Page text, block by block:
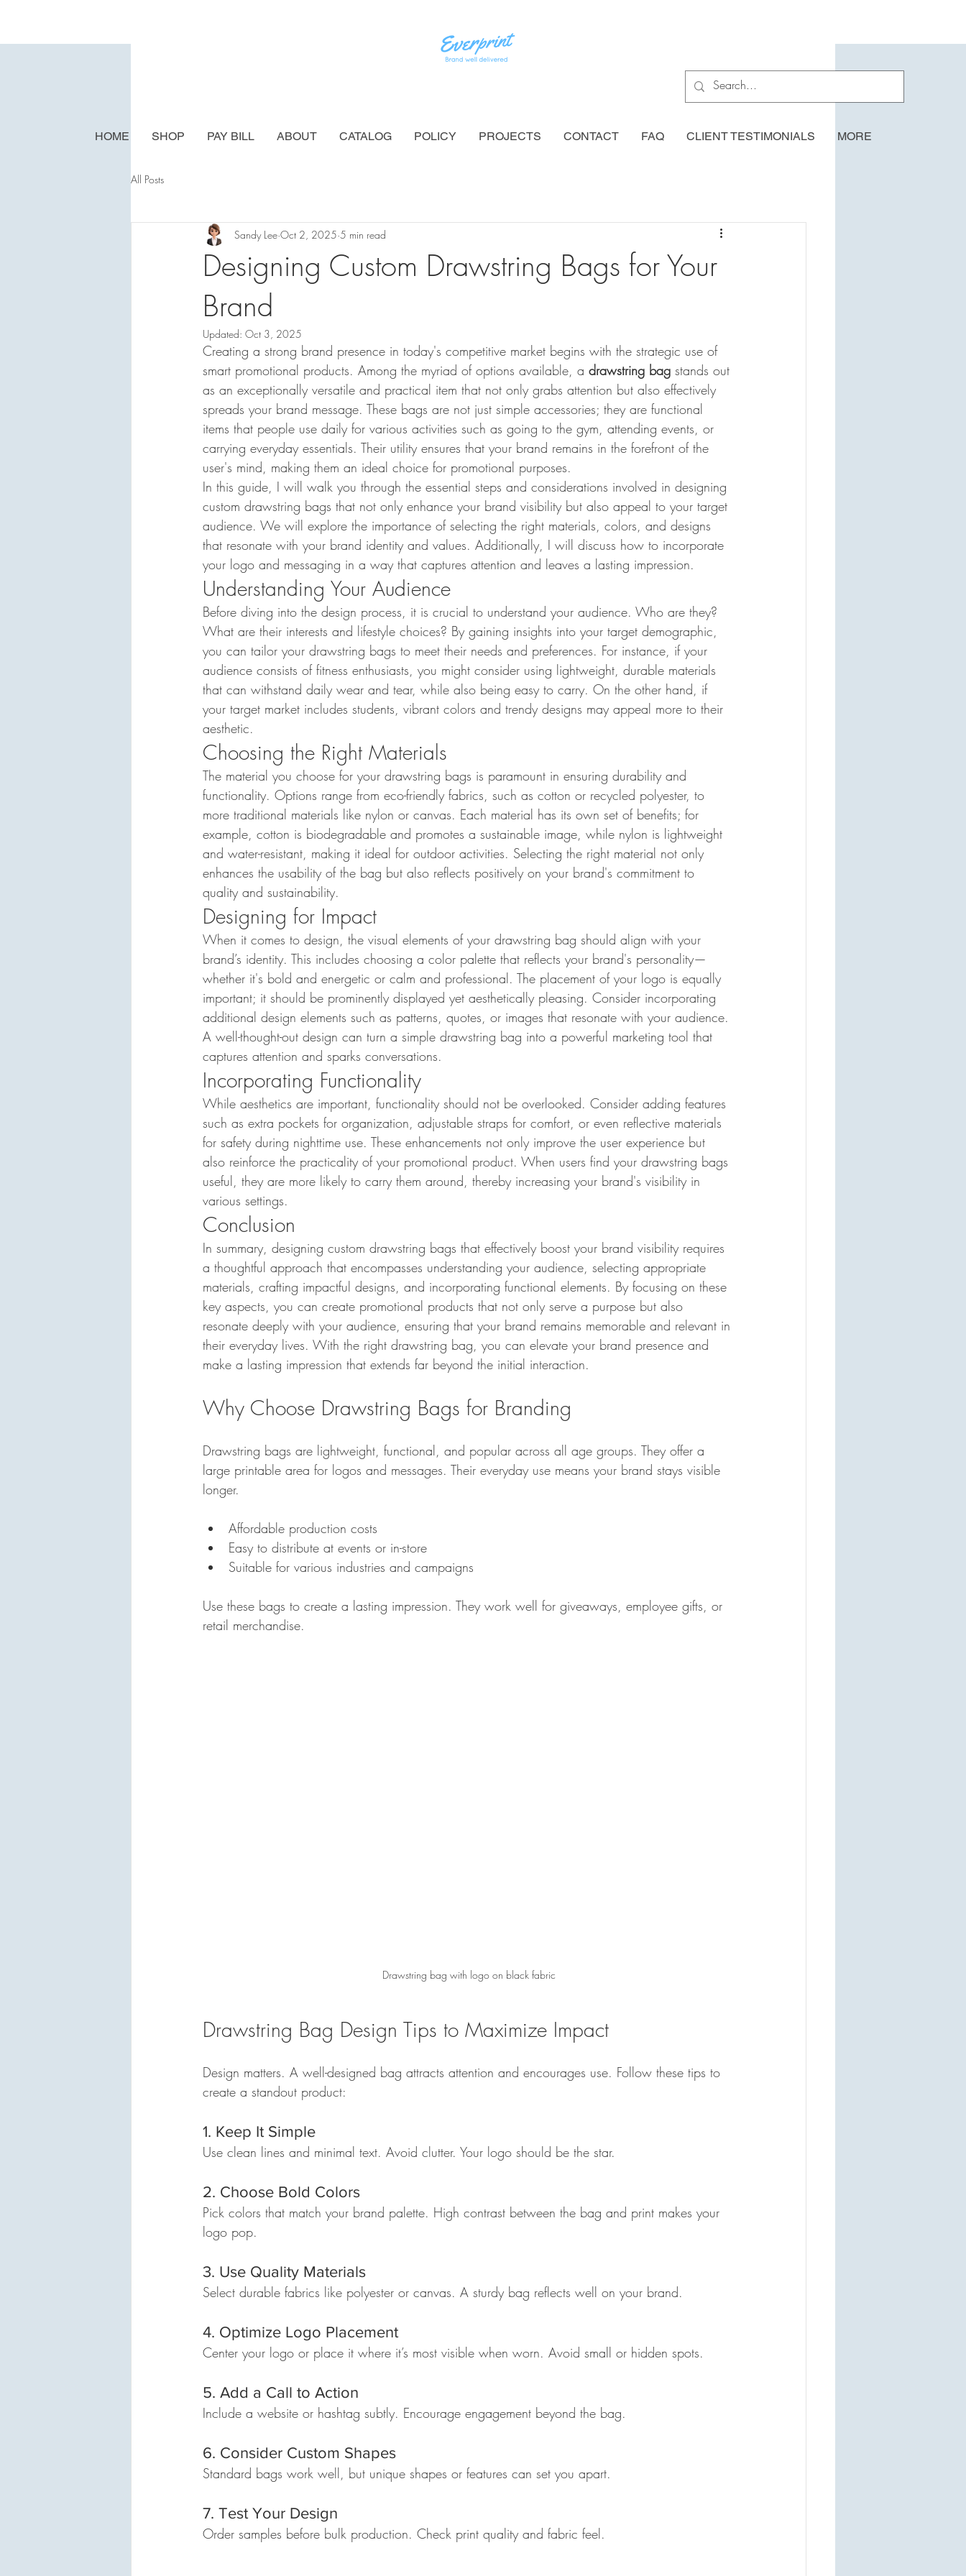
HOME SHOP PAY BILL ABOUT CATALOG POLICY PROJECTS CONTACT FAQ CLIENT TESTIMONIALS MORE
All Posts
Designing Custom Drawstring Bags for Your
Brand
Sandy Lee Oct 2, 2025 5 min read
Updated: Oct 3, 2025
Creating a strong brand presence in today's competitive market begins with the strategic use of
smart promotional products. Among the myriad of options available, a drawstring bag stands out
as an exceptionally versatile and practical item that not only grabs attention but also effectively
spreads your brand message. These bags are not just simple accessories; they are functional
items that people use daily for various activities such as going to the gym, attending events, or
carrying everyday essentials. Their utility ensures that your brand remains in the forefront of the
user's mind, making them an ideal choice for promotional purposes.
In this guide, I will walk you through the essential steps and considerations involved in designing
custom drawstring bags that not only enhance your brand visibility but also appeal to your target
audience. We will explore the importance of selecting the right materials, colors, and designs
that resonate with your brand identity and values. Additionally, I will discuss how to incorporate
your logo and messaging in a way that captures attention and leaves a lasting impression.
Understanding Your Audience
Before diving into the design process, it is crucial to understand your audience. Who are they?
What are their interests and lifestyle choices? By gaining insights into your target demographic,
you can tailor your drawstring bags to meet their needs and preferences. For instance, if your
audience consists of fitness enthusiasts, you might consider using lightweight, durable materials
that can withstand daily wear and tear, while also being easy to carry. On the other hand, if
your target market includes students, vibrant colors and trendy designs may appeal more to their
aesthetic.
Choosing the Right Materials
The material you choose for your drawstring bags is paramount in ensuring durability and
functionality. Options range from eco-friendly fabrics, such as cotton or recycled polyester, to
more traditional materials like nylon or canvas. Each material has its own set of benefits; for
example, cotton is biodegradable and promotes a sustainable image, while nylon is lightweight
and water-resistant, making it ideal for outdoor activities. Selecting the right material not only
enhances the usability of the bag but also reflects positively on your brand's commitment to
quality and sustainability.
Designing for Impact
When it comes to design, the visual elements of your drawstring bag should align with your
brand’s identity. This includes choosing a color palette that reflects your brand's personality—
whether it's bold and energetic or calm and professional. The placement of your logo is equally
important; it should be prominently displayed yet aesthetically pleasing. Consider incorporating
additional design elements such as patterns, quotes, or images that resonate with your audience.
A well-thought-out design can turn a simple drawstring bag into a powerful marketing tool that
captures attention and sparks conversations.
Incorporating Functionality
While aesthetics are important, functionality should not be overlooked. Consider adding features
such as extra pockets for organization, adjustable straps for comfort, or even reflective materials
for safety during nighttime use. These enhancements not only improve the user experience but
also reinforce the practicality of your promotional product. When users find your drawstring bags
useful, they are more likely to carry them around, thereby increasing your brand's visibility in
various settings.
Conclusion
In summary, designing custom drawstring bags that effectively boost your brand visibility requires
a thoughtful approach that encompasses understanding your audience, selecting appropriate
materials, crafting impactful designs, and incorporating functional elements. By focusing on these
key aspects, you can create promotional products that not only serve a purpose but also
resonate deeply with your audience, ensuring that your brand remains memorable and relevant in
their everyday lives. With the right drawstring bag, you can elevate your brand presence and
make a lasting impression that extends far beyond the initial interaction.
Why Choose Drawstring Bags for Branding
Drawstring bags are lightweight, functional, and popular across all age groups. They offer a
large printable area for logos and messages. Their everyday use means your brand stays visible
longer.
Affordable production costs
Easy to distribute at events or in-store
Suitable for various industries and campaigns
Use these bags to create a lasting impression. They work well for giveaways, employee gifts, or
retail merchandise.
Drawstring bag with logo on black fabric
Drawstring Bag Design Tips to Maximize Impact
Design matters. A well-designed bag attracts attention and encourages use. Follow these tips to
create a standout product:
1. Keep It Simple
Use clean lines and minimal text. Avoid clutter. Your logo should be the star.
2. Choose Bold Colors
Pick colors that match your brand palette. High contrast between the bag and print makes your
logo pop.
3. Use Quality Materials
Select durable fabrics like polyester or canvas. A sturdy bag reflects well on your brand.
4. Optimize Logo Placement
Center your logo or place it where it’s most visible when worn. Avoid small or hidden spots.
5. Add a Call to Action
Include a website or hashtag subtly. Encourage engagement beyond the bag.
6. Consider Custom Shapes
Standard bags work well, but unique shapes or features can set you apart.
7. Test Your Design
Order samples before bulk production. Check print quality and fabric feel.